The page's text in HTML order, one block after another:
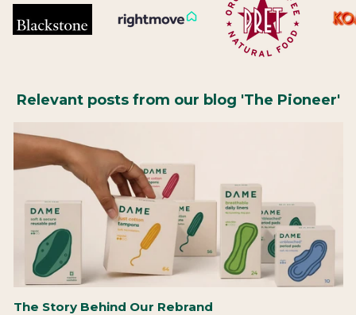
Relevant posts from our blog 'The Pioneer'
The Story Behind Our Rebrand